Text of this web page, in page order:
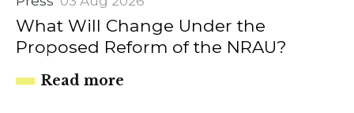
What Will Change Under the
Proposed Reform of the NRAU?
Read more